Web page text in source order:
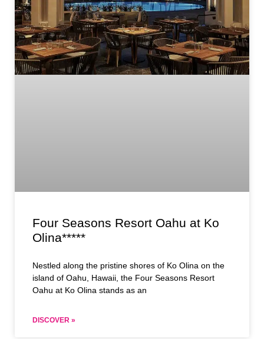
Four Seasons Resort Oahu at Ko
Olina*****
Nestled along the pristine shores of Ko Olina on the
island of Oahu, Hawaii, the Four Seasons Resort
Oahu at Ko Olina stands as an
DISCOVER »